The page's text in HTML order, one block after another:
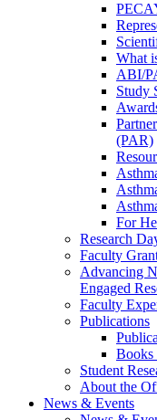
What
ABI/
Study
(PAR)
For
Research
Faculty
Advancing
Engaged
Faculty
Publications
Books
Student
About the
News & Events